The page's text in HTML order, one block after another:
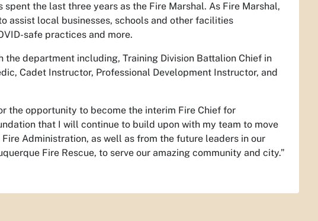
the last three years as the Fire Marshal. As Fire Marshal,
assist local businesses, schools and other facilities
safe practices and more.
department including, Training Division Battalion Chief in
Cadet Instructor, Professional Development Instructor, and
the opportunity to become the interim Fire Chief for
that I will continue to build upon with my team to move
Administration, as well as from the future leaders in our
Fire Rescue, to serve our amazing community and city.”